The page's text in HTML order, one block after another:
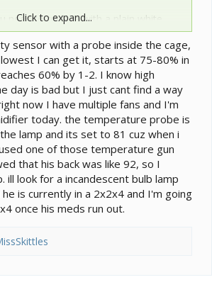
need to replace with a plain white
approximately a 60 watt. The CHI
chams and can create temps that are
They also have a higher risk of
to this.
spot set at and is it a probe you
below the heat fixture?
to the larger cage. Is he in a 2x2x4
Click to expand...
sensor with a probe inside the cage,
I can get it, starts at 75-80% in
60% by 1-2. I know high
day is bad but I just cant find a way
now I have multiple fans and I'm
today. the temperature probe is
lamp and its set to 81 cuz when i
one of those temperature gun
that his back was like 92, so I
look for a incandescent bulb lamp
is currently in a 2x2x4 and I'm going
once his meds run out.